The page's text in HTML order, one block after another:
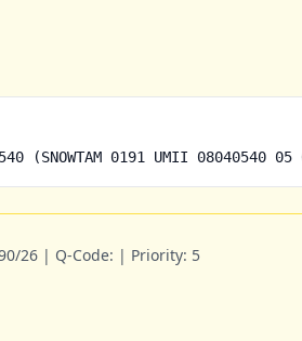
(SNOWTAM 0191 UMII 08040540
26 | Q-Code: | Priority: 5